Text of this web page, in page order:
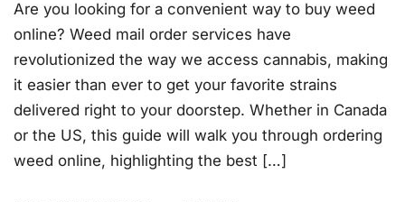
Are you looking for a convenient way to buy weed
online? Weed mail order services have
revolutionized the way we access cannabis, making
it easier than ever to get your favorite strains
delivered right to your doorstep. Whether in Canada
or the US, this guide will walk you through ordering
weed online, highlighting the best […]